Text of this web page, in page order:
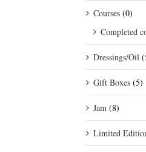
Courses (0)
Completed
Dressings/Oil
Gift Boxes (5)
Jam (8)
Limited